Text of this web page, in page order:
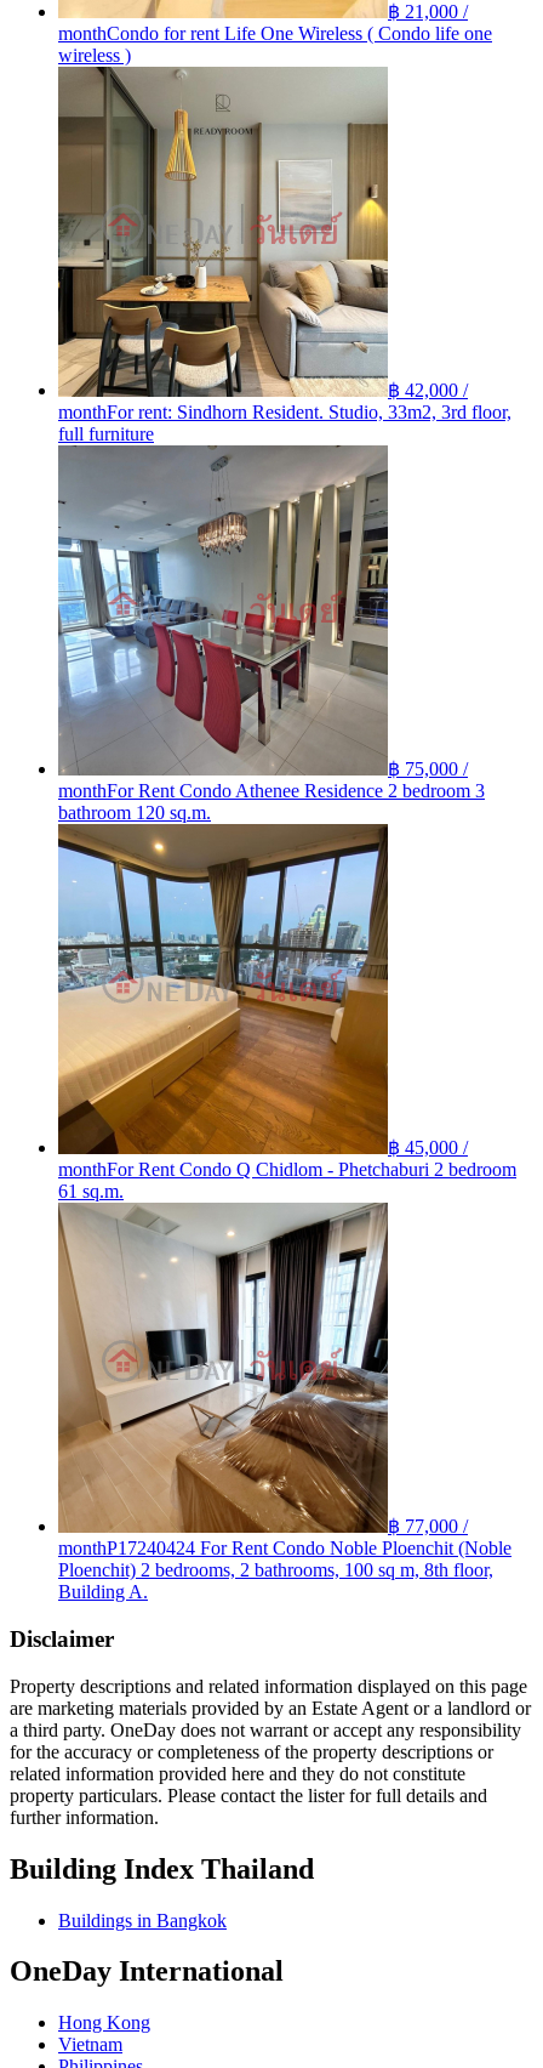
฿ 21,000 /
monthCondo for rent Life One Wireless ( Condo life one
wireless )
฿ 42,000 /
monthFor rent: Sindhorn Resident. Studio, 33m2, 3rd floor,
full furniture
฿ 75,000 /
monthFor Rent Condo Athenee Residence 2 bedroom 3
bathroom 120 sq.m.
฿ 45,000 /
monthFor Rent Condo Q Chidlom - Phetchaburi 2 bedroom
61 sq.m.
฿ 77,000 /
monthP17240424 For Rent Condo Noble Ploenchit (Noble
Ploenchit) 2 bedrooms, 2 bathrooms, 100 sq m, 8th floor,
Building A.
Disclaimer
Property descriptions and related information displayed on this page
are marketing materials provided by an Estate Agent or a landlord or
a third party. OneDay does not warrant or accept any responsibility
for the accuracy or completeness of the property descriptions or
related information provided here and they do not constitute
property particulars. Please contact the lister for full details and
further information.
Building Index Thailand
Buildings in Bangkok
OneDay International
Hong Kong
Vietnam